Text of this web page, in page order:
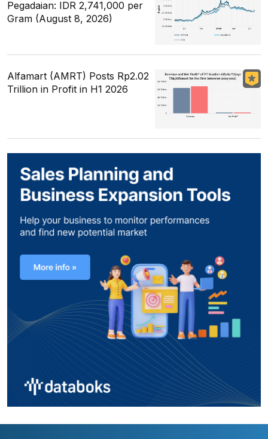
Pegadaian: IDR 2,741,000 per
Gram (August 8, 2026)
Alfamart (AMRT) Posts Rp2.02
Trillion in Profit in H1 2026